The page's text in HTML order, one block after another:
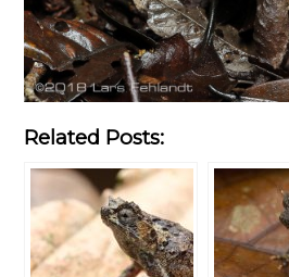
Related Posts: